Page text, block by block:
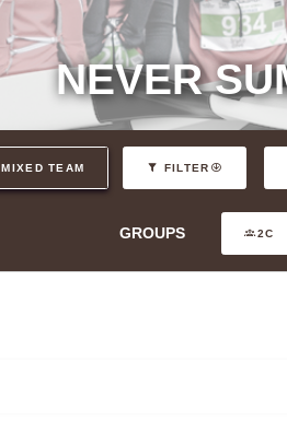
NEVER
MIXED TEAM FILTER
GROUPS 2C